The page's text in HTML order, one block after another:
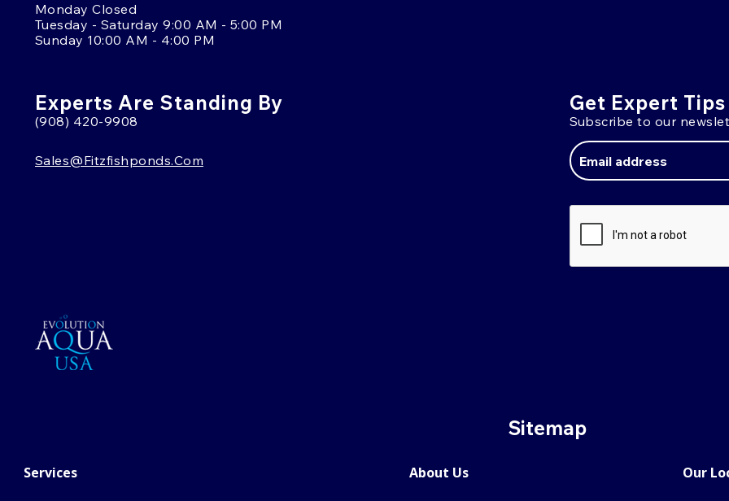
Monday Closed
Tuesday - Saturday 9:00 AM - 5:00 PM
Sunday 10:00 AM - 4:00 PM
Experts Are Standing By
(908) 420-9908
Sales@fitzfishponds.com
Get Expert
Subscribe to our
Address
Sitemap
Services About Us Our